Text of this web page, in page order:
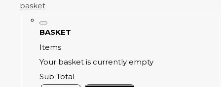
basket
BASKET
Items
Your basket is currently empty
Sub Total